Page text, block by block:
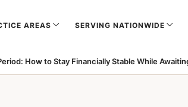
AREAS SERVING NATIONWIDE
How to Stay Financially Stable While